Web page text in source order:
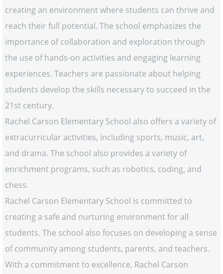
creating an environment where students can thrive and
reach their full potential. The school emphasizes the
importance of collaboration and exploration through
the use of hands-on activities and engaging learning
experiences. Teachers are passionate about helping
students develop the skills necessary to succeed in the
21st century.
Rachel Carson Elementary School also offers a variety of
extracurricular activities, including sports, music, art,
and drama. The school also provides a variety of
enrichment programs, such as robotics, coding, and
chess.
Rachel Carson Elementary School is committed to
creating a safe and nurturing environment for all
students. The school also focuses on developing a sense
of community among students, parents, and teachers.
With a commitment to excellence, Rachel Carson